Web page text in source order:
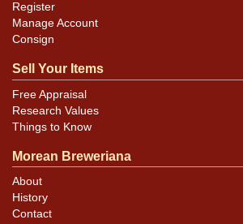
Register
Manage Account
Consign
Sell Your Items
Free Appraisal
Research Values
Things to Know
Morean Breweriana
About
History
Contact